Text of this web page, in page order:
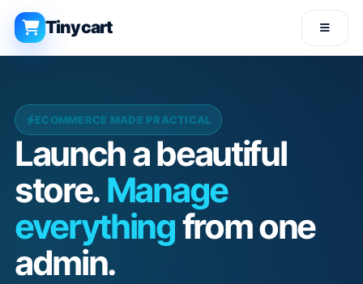
Tinycart
ECOMMERCE MADE PRACTICAL
Launch a beautiful
store.Manage
everythingfrom one
admin.